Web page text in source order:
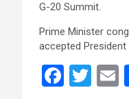
G-20 Summit.
Prime Minister
accepted
F
T